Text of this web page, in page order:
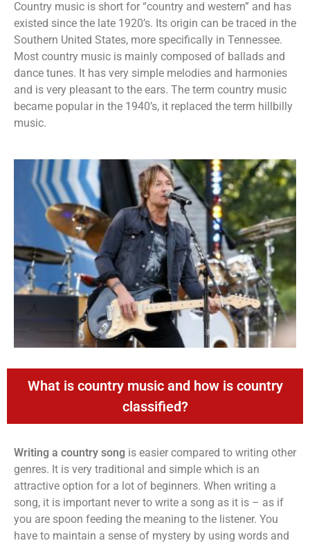
Country music is short for “country and western” and has
existed since the late 1920’s. Its origin can be traced in the
Southern United States, more specifically in Tennessee.
Most country music is mainly composed of ballads and
dance tunes. It has very simple melodies and harmonies
and is very pleasant to the ears. The term country music
became popular in the 1940’s, it replaced the term hillbilly
music.
What is country music and how is country
classified?
Writing a country song is easier compared to writing other
genres. It is very traditional and simple which is an
attractive option for a lot of beginners. When writing a
song, it is important never to write a song as it is – as if
you are spoon feeding the meaning to the listener. You
have to maintain a sense of mystery by using words and